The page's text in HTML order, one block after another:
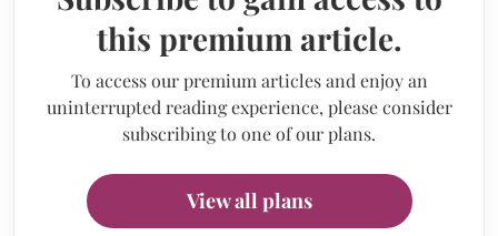
this premium article.
To access our premium articles and enjoy an
uninterrupted reading experience, please consider
subscribing to one of our plans.
View all plans